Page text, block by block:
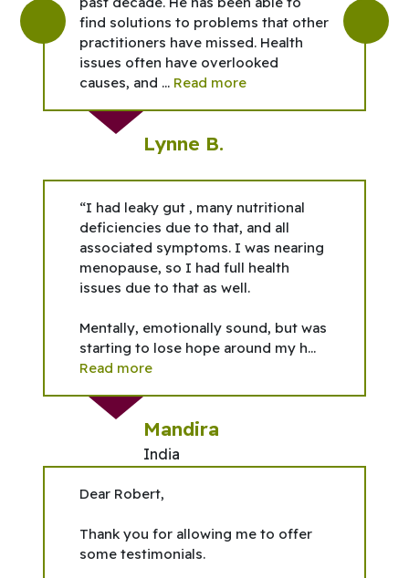
find solutions to problems that other
practitioners have missed. Health
issues often have overlooked
causes, and ... Read more
Lynne B.
“I had leaky gut , many nutritional
deficiencies due to that, and all
associated symptoms. I was nearing
menopause, so I had full health
issues due to that as well.
Mentally, emotionally sound, but was
starting to lose hope around my h...
Read more
Mandira
India
Dear Robert,
Thank you for allowing me to offer
some testimonials.